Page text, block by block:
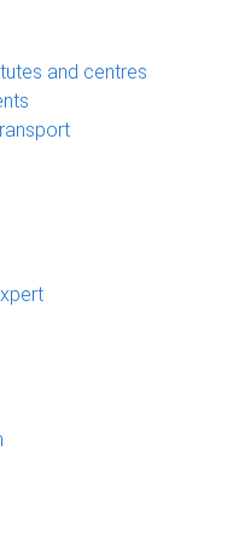
and centres